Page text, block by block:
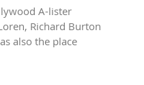
A-lister
Richard Burton
also the place